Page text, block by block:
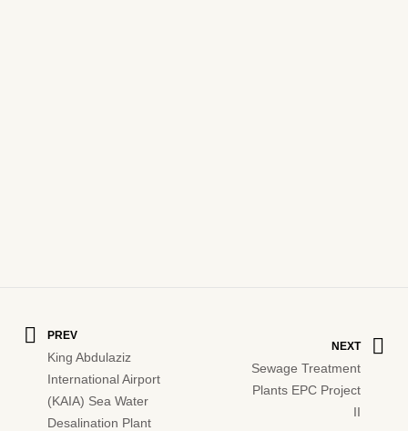
PREV
King Abdulaziz
International Airport
(KAIA) Sea Water
Desalination Plant
NEXT
Sewage Treatment
Plants EPC Project
II